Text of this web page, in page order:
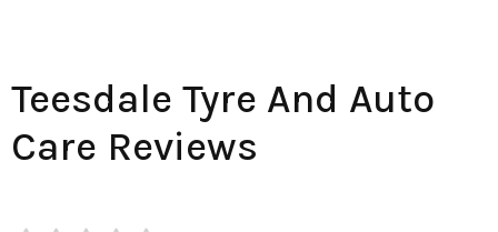
Teesdale Tyre And Auto
Care Reviews